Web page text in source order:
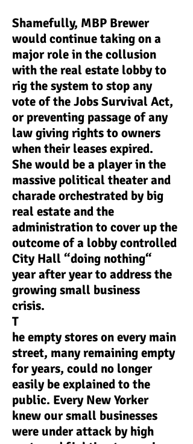
Shamefully, MBP Brewer
would continue taking on a
major role in the collusion
with the real estate lobby to
rig the system to stop any
vote of the Jobs Survival Act,
or preventing passage of any
law giving rights to owners
when their leases expired.
She would be a player in the
massive political theater and
charade orchestrated by big
real estate and the
administration to cover up the
outcome of a lobby controlled
City Hall “doing nothing“
year after year to address the
growing small business
crisis.
T
he empty stores on every main
street, many remaining empty
for years, could no longer
easily be explained to the
public. Every New Yorker
knew our small businesses
were under attack by high